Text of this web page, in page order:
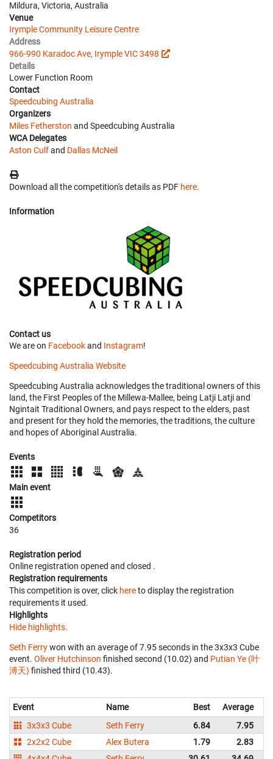
Mildura, Victoria, Australia
Venue
Irymple Community Leisure Centre
Address
966-990 Karadoc Ave, Irymple VIC 3498
Details
Lower Function Room
Contact
Speedcubing Australia
Organizers
Miles Fetherston and Speedcubing Australia
WCA Delegates
Aston Culfand Dallas McNeil
Download all the competition's details as PDF here.
Information
Contact us
We are on Facebookand Instagram!
Speedcubing Australia Website
Speedcubing Australia acknowledges the traditional owners of this
land, the First Peoples of the Millewa-Mallee, being Latji Latji and
Ngintait Traditional Owners, and pays respect to the elders, past
and present for they hold the memories, the traditions, the culture
and hopes of Aboriginal Australia.
Events
Main event
Competitors
36
Registration period
Online registration opened and closed .
Registration requirements
This competition is over, click hereto display the registration
requirements it used.
Highlights
Hide highlights.
Seth Ferrywon with an average of 7.95 seconds in the 3x3x3 Cube
event. Oliver Hutchinson finished second (10.02) and Putian Ye (叶
溥天) finished third (10.43).
Event Name Best Average
3x3x3 Cube
Seth Ferry 6.84 7.95
2x2x2 Cube
Alex Butera 1.79 2.83